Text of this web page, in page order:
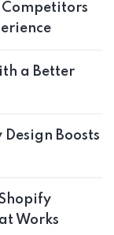
Competitors
a Better
Boosts
Works